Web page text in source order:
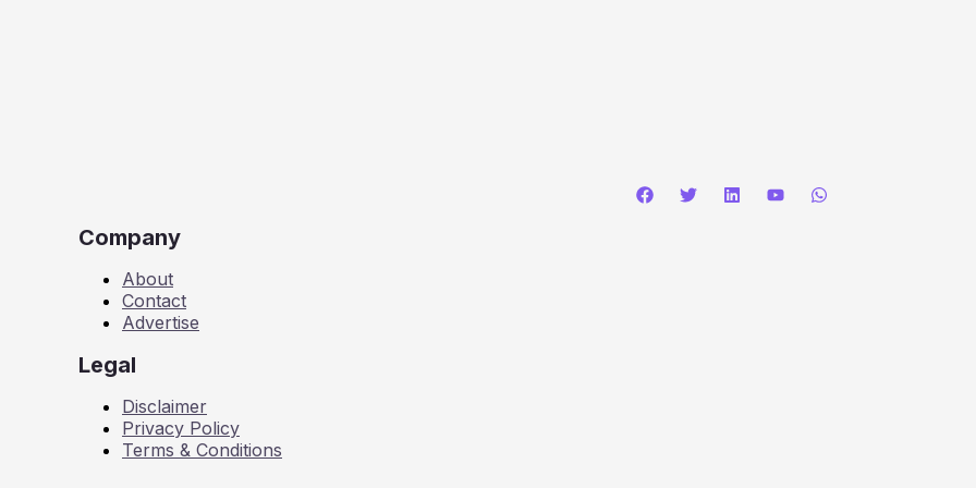
Company
About
Contact
Advertise
Legal
Disclaimer
Privacy Policy
Terms & Conditions